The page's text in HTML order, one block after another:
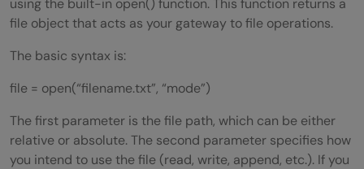
using the built-in open() function. This function returns a
file object that acts as your gateway to file operations.
The basic syntax is:
file = open(“filename.txt”, “mode”)
The first parameter is the file path, which can be either
relative or absolute. The second parameter specifies how
you intend to use the file (read, write, append, etc.). If you